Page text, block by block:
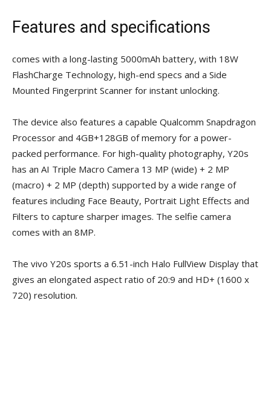
Features and specifications
comes with a long-lasting 5000mAh battery, with 18W
FlashCharge Technology, high-end specs and a Side
Mounted Fingerprint Scanner for instant unlocking.
The device also features a capable Qualcomm Snapdragon
Processor and 4GB+128GB of memory for a power-
packed performance. For high-quality photography, Y20s
has an AI Triple Macro Camera 13 MP (wide) + 2 MP
(macro) + 2 MP (depth) supported by a wide range of
features including Face Beauty, Portrait Light Effects and
Filters to capture sharper images. The selfie camera
comes with an 8MP.
The vivo Y20s sports a 6.51-inch Halo FullView Display that
gives an elongated aspect ratio of 20:9 and HD+ (1600 x
720) resolution.